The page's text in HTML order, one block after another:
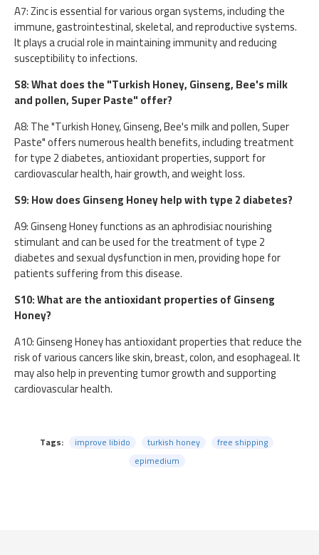
A7: Zinc is essential for various organ systems, including the
immune, gastrointestinal, skeletal, and reproductive systems.
It plays a crucial role in maintaining immunity and reducing
susceptibility to infections.
S8: What does the "Turkish Honey, Ginseng, Bee's milk
and pollen, Super Paste" offer?
A8: The "Turkish Honey, Ginseng, Bee's milk and pollen, Super
Paste" offers numerous health benefits, including treatment
for type 2 diabetes, antioxidant properties, support for
cardiovascular health, hair growth, and weight loss.
S9: How does Ginseng Honey help with type 2 diabetes?
A9: Ginseng Honey functions as an aphrodisiac nourishing
stimulant and can be used for the treatment of type 2
diabetes and sexual dysfunction in men, providing hope for
patients suffering from this disease.
S10: What are the antioxidant properties of Ginseng
Honey?
A10: Ginseng Honey has antioxidant properties that reduce the
risk of various cancers like skin, breast, colon, and esophageal. It
may also help in preventing tumor growth and supporting
cardiovascular health.
Tags: improve libido turkish honey
free shipping
epimedium